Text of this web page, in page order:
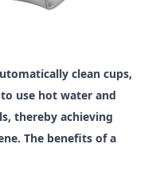
clean cups,
use hot water and
thereby achieving
The benefits of a